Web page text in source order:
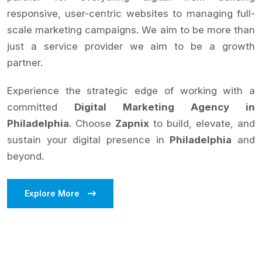
responsive, user-centric websites to managing full-
scale marketing campaigns. We aim to be more than
just a service provider we aim to be a growth
partner.
Experience the strategic edge of working with a
committed Digital Marketing Agency in
Philadelphia. Choose Zapnix to build, elevate, and
sustain your digital presence in Philadelphia and
beyond.
Explore More